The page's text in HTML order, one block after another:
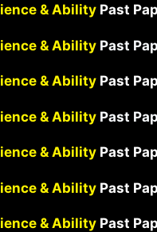
& Ability Past
& AbilityPast
& Ability Past
& Ability Past
& Ability Past
& AbilityPast
& AbilityPast